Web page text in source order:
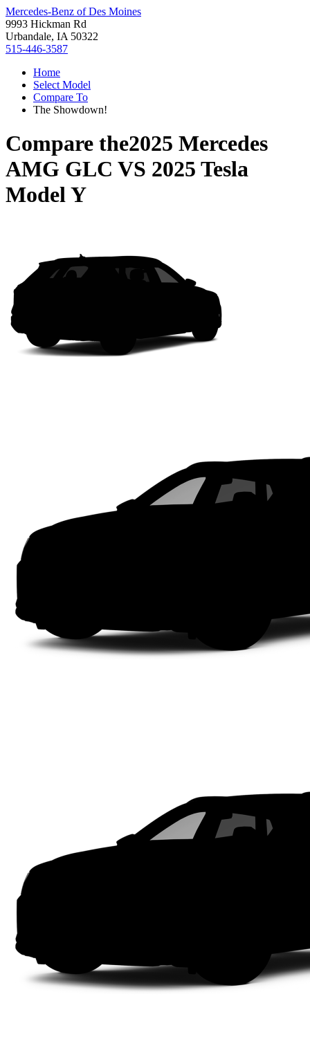
Mercedes-Benz of Des Moines
9993 Hickman Rd
Urbandale, IA 50322
515-446-3587
Home
Select Model
Compare To
The Showdown!
Compare the2025 Mercedes
AMG GLC VS 2025 Tesla
Model Y